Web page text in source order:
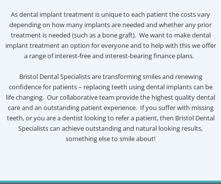
As dental implant treatment is unique to each patient the costs vary
depending on how many implants are needed and whether any prior
treatment is needed (such as a bone graft). We want to make dental
implant treatment an option for everyone and to help with this we offer
a range of interest-free and interest-bearing finance plans.
Bristol Dental Specialists are transforming smiles and renewing
confidence for patients – replacing teeth using dental implants can be
life changing. Our collaborative team provide the highest quality dental
care and an outstanding patient experience. If you suffer with missing
teeth, or you are a dentist looking to refer a patient, then Bristol Dental
Specialists can achieve outstanding and natural looking results,
something else to smile about!